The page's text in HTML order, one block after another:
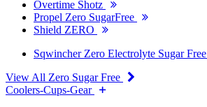
Overtime Shotz
Propel Zero SugarFree
Shield ZERO
Sqwincher Zero Electrolyte Sugar Free
View All Zero Sugar Free
Coolers-Cups-Gear